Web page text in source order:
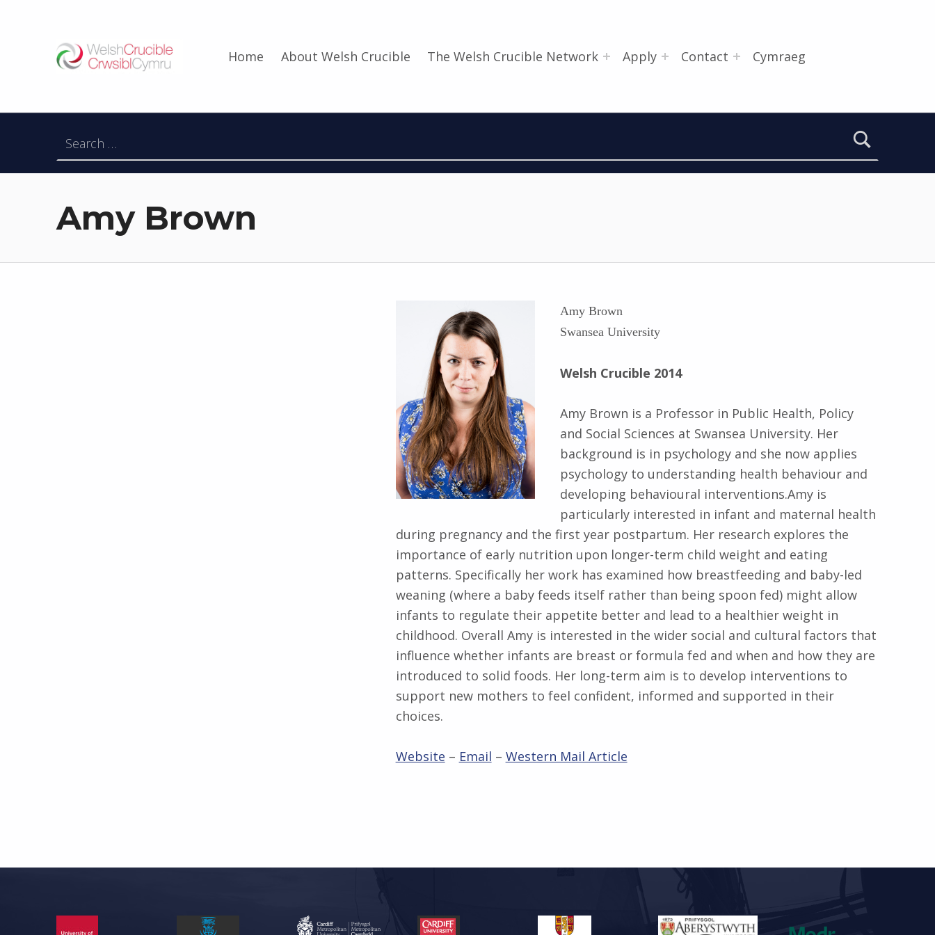
Home About Welsh Crucible The Welsh Crucible Network Apply Contact Cymraeg
Amy Brown
Amy Brown
Swansea University
Welsh Crucible 2014
Amy Brown is a Professor in Public Health, Policy
and Social Sciences at Swansea University. Her
background is in psychology and she now applies
psychology to understanding health behaviour and
developing behavioural interventions.Amy is
particularly interested in infant and maternal health
during pregnancy and the first year postpartum. Her research explores the
importance of early nutrition upon longer-term child weight and eating
patterns. Specifically her work has examined how breastfeeding and baby-led
weaning (where a baby feeds itself rather than being spoon fed) might allow
infants to regulate their appetite better and lead to a healthier weight in
childhood. Overall Amy is interested in the wider social and cultural factors that
influence whether infants are breast or formula fed and when and how they are
introduced to solid foods. Her long-term aim is to develop interventions to
support new mothers to feel confident, informed and supported in their
choices.
Website – Email – Western Mail Article